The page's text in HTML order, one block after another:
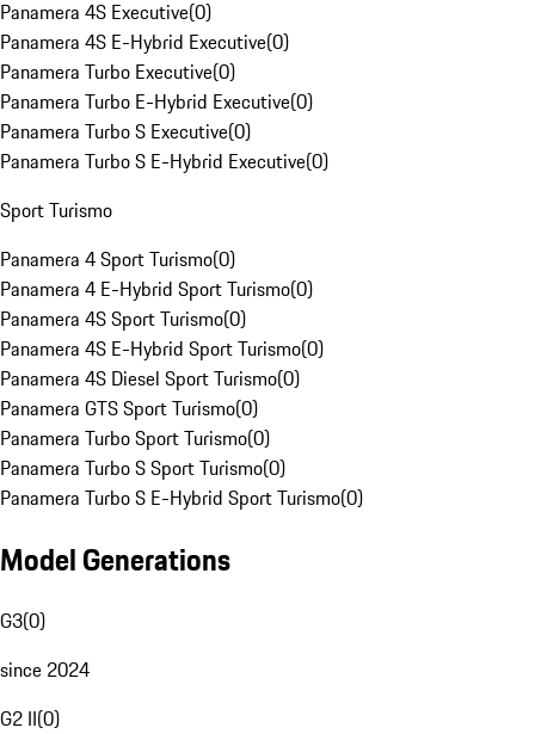
Panamera 4S Executive(0)
Panamera 4S E-Hybrid Executive(0)
Panamera Turbo Executive(0)
Panamera Turbo E-Hybrid Executive(0)
Panamera Turbo S Executive(0)
Panamera Turbo S E-Hybrid Executive(0)
Sport Turismo
Panamera 4 Sport Turismo(0)
Panamera 4 E-Hybrid Sport Turismo(0)
Panamera 4S Sport Turismo(0)
Panamera 4S E-Hybrid Sport Turismo(0)
Panamera 4S Diesel Sport Turismo(0)
Panamera GTS Sport Turismo(0)
Panamera Turbo Sport Turismo(0)
Panamera Turbo S Sport Turismo(0)
Panamera Turbo S E-Hybrid Sport Turismo(0)
Model Generations
G3(0)
since 2024
G2 II(0)